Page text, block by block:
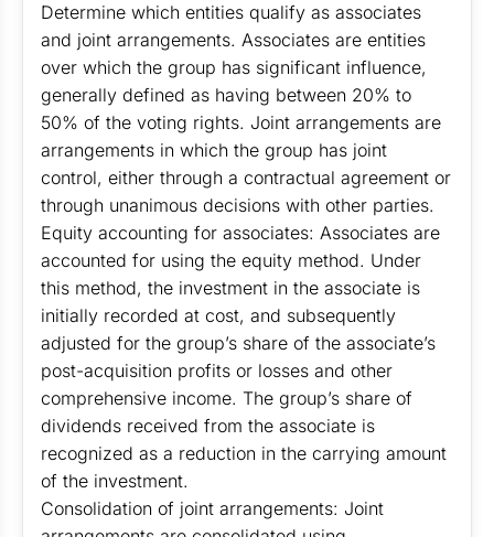
Determine which entities qualify as associates
and joint arrangements. Associates are entities
over which the group has significant influence,
generally defined as having between 20% to
50% of the voting rights. Joint arrangements are
arrangements in which the group has joint
control, either through a contractual agreement or
through unanimous decisions with other parties.
Equity accounting for associates: Associates are
accounted for using the equity method. Under
this method, the investment in the associate is
initially recorded at cost, and subsequently
adjusted for the group’s share of the associate’s
post-acquisition profits or losses and other
comprehensive income. The group’s share of
dividends received from the associate is
recognized as a reduction in the carrying amount
of the investment.
Consolidation of joint arrangements: Joint